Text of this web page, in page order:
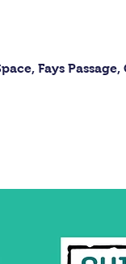
Fays Passage,